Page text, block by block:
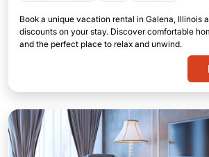
Book a unique vacation rental in Galena, Illinois
discounts on your stay. Discover comfortable
and the perfect place to relax and unwind.